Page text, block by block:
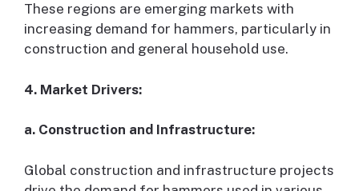
These regions are emerging markets with
increasing demand for hammers, particularly in
construction and general household use.
4. Market Drivers:
a. Construction and Infrastructure:
Global construction and infrastructure projects